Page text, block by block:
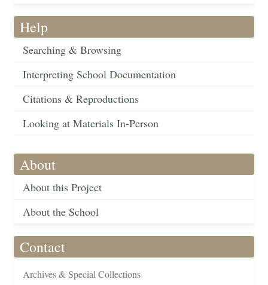
Help
Searching & Browsing
Interpreting School Documentation
Citations & Reproductions
Looking at Materials In-Person
About
About this Project
About the School
Contact
Archives & Special Collections